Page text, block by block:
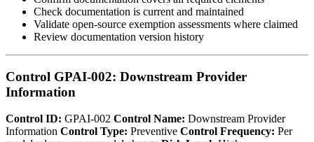
Check documentation is current and maintained
Validate open-source exemption assessments where claimed
Review documentation version history
Control GPAI-002: Downstream Provider
Information
Control ID: GPAI-002 Control Name: Downstream Provider
Information Control Type: Preventive Control Frequency: Per